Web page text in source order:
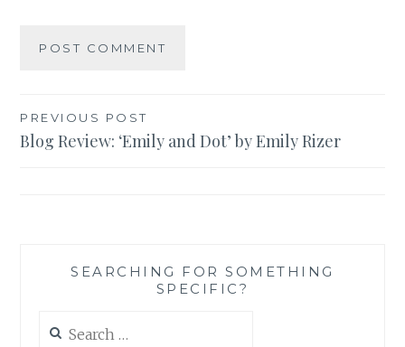
Post
navigation
PREVIOUS POST
Blog Review: ‘Emily and Dot’ by Emily Rizer
SEARCHING FOR SOMETHING
SPECIFIC?
for: